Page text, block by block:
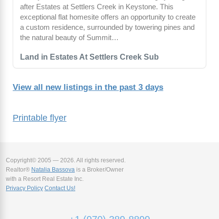
Printable flyer
Land in Estates At Settlers Creek Sub
after Estates at Settlers Creek in Keystone. This
exceptional flat homesite offers an opportunity to create
a custom residence, surrounded by towering pines and
the natural beauty of Summit…
View all new listings in the past 3 days
Copyright© 2005 — 2026. All rights reserved.
Realtor® Natalia Bassova is a Broker/Owner
with a Resort Real Estate Inc.
Privacy Policy Contact Us!